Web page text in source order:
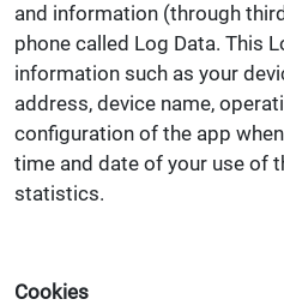
and information (through
phone called Log Data. This
information such as your
address, device name,
configuration of the app
time and date of your use of
statistics.
Cookies